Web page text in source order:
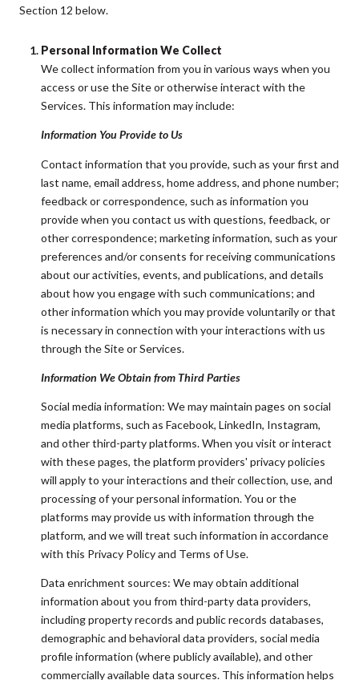
Section 12 below.
Personal Information We Collect
We collect information from you in various ways when you
access or use the Site or otherwise interact with the
Services. This information may include:
Information You Provide to Us
Contact information that you provide, such as your first and
last name, email address, home address, and phone number;
feedback or correspondence, such as information you
provide when you contact us with questions, feedback, or
other correspondence; marketing information, such as your
preferences and/or consents for receiving communications
about our activities, events, and publications, and details
about how you engage with such communications; and
other information which you may provide voluntarily or that
is necessary in connection with your interactions with us
through the Site or Services.
Information We Obtain from Third Parties
Social media information: We may maintain pages on social
media platforms, such as Facebook, LinkedIn, Instagram,
and other third-party platforms. When you visit or interact
with these pages, the platform providers' privacy policies
will apply to your interactions and their collection, use, and
processing of your personal information. You or the
platforms may provide us with information through the
platform, and we will treat such information in accordance
with this Privacy Policy and Terms of Use.
Data enrichment sources: We may obtain additional
information about you from third-party data providers,
including property records and public records databases,
demographic and behavioral data providers, social media
profile information (where publicly available), and other
commercially available data sources. This information helps